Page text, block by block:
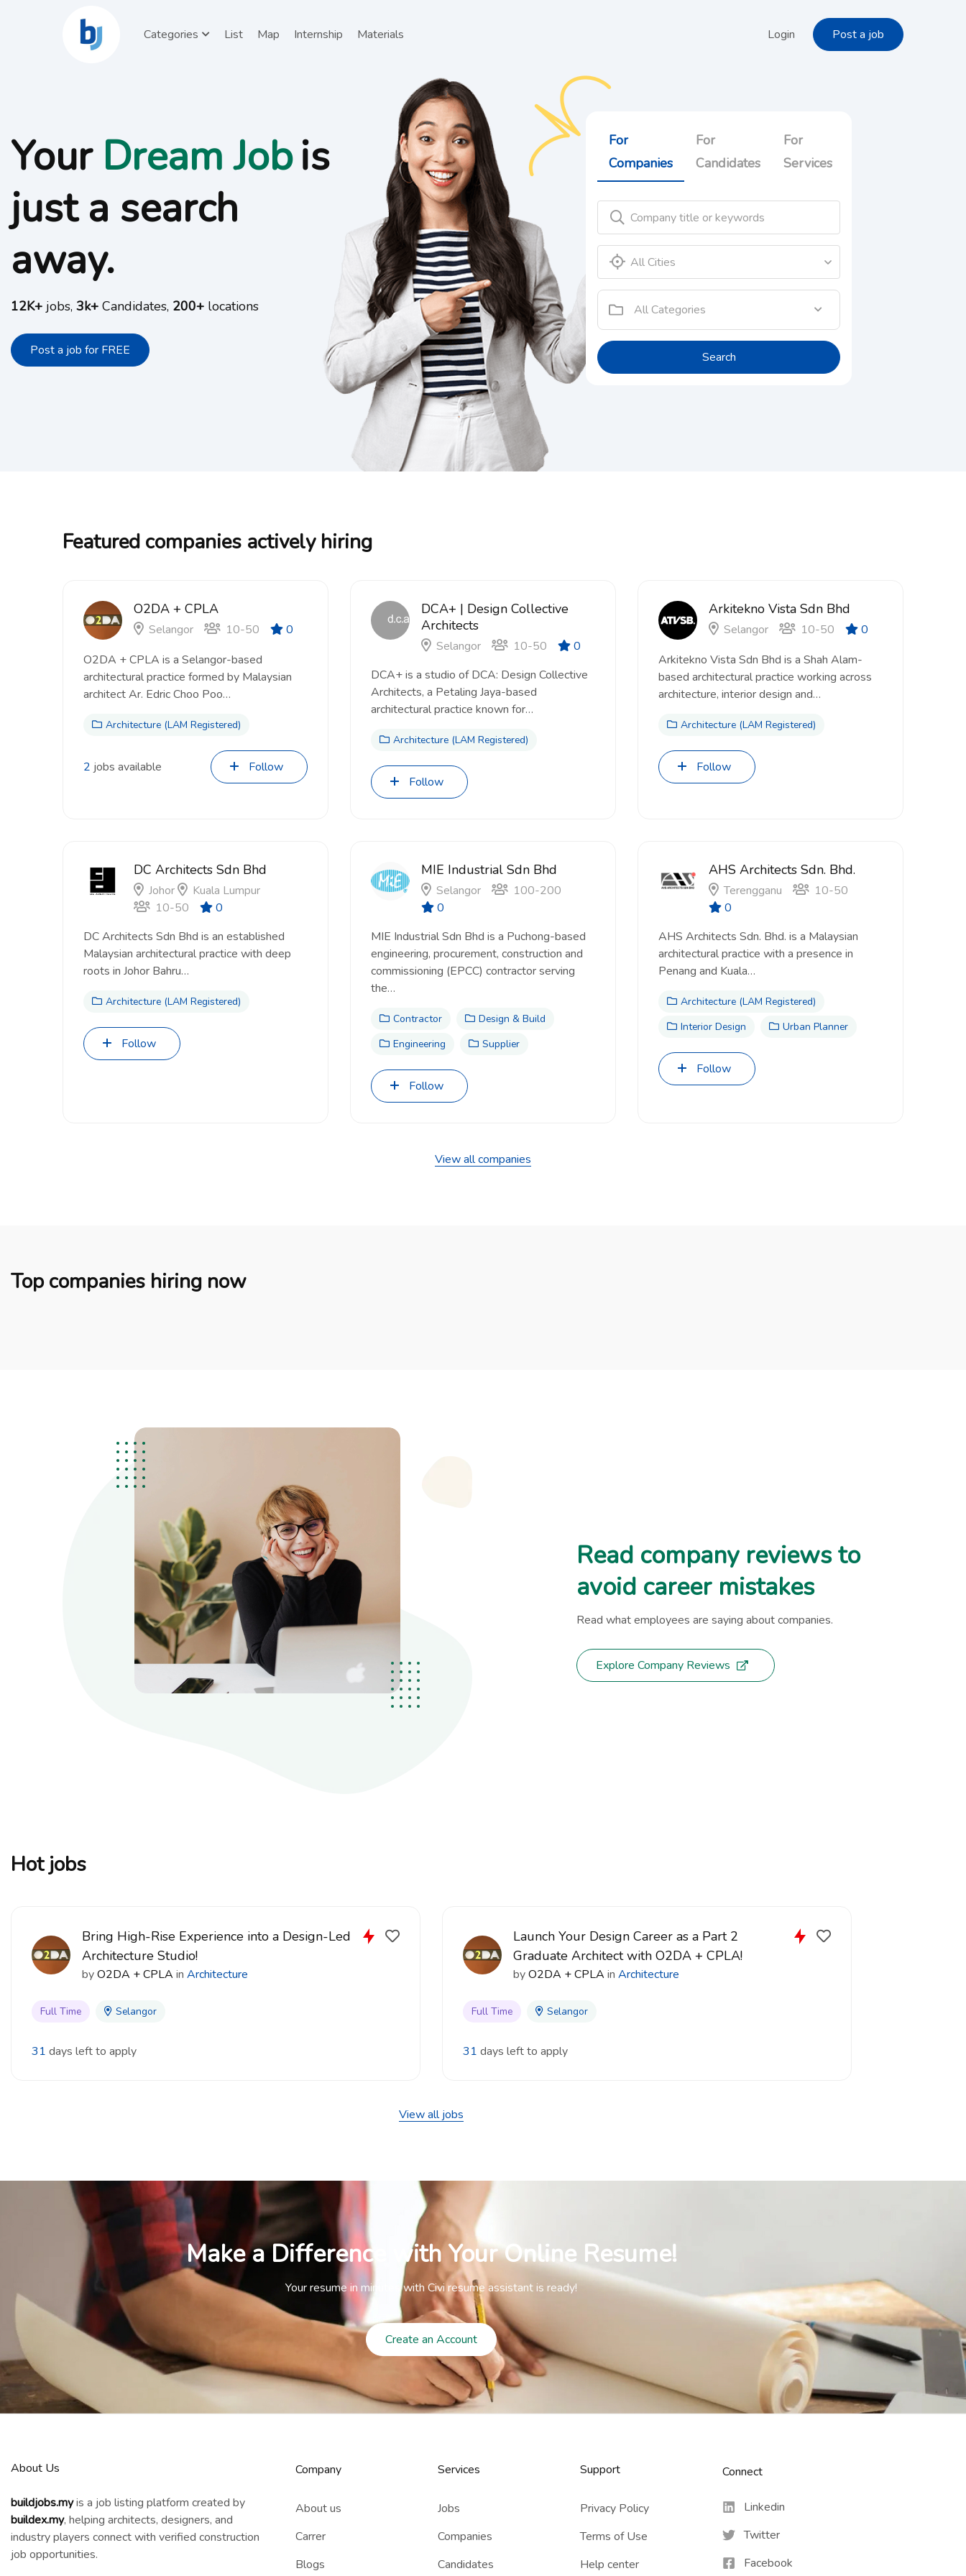
Categories List Map Internship Materials Login Post a job
Your Talentsis
just a search
away.
12K+ jobs, 3k+ Candidates, 200+ locations
Post a job for FREE
For
Companies
For
Candidates
For
Services
All Categories
Search
Featured companies actively hiring
O2DA + CPLA
Selangor 10-50
0
O2DA + CPLA is a Selangor-based
architectural practice formed by Malaysian
architect Ar. Edric Choo Poo…
Architecture (LAM Registered)
2 jobs available Follow
DCA+ | Design Collective
Architects
Selangor 10-50
0
DCA+ is a studio of DCA: Design Collective
Architects, a Petaling Jaya-based
architectural practice known for…
Architecture (LAM Registered)
Follow
Arkitekno Vista Sdn Bhd
Selangor 10-50
0
Arkitekno Vista Sdn Bhd is a Shah Alam-
based architectural practice working across
architecture, interior design and…
Architecture (LAM Registered)
Follow
DC Architects Sdn Bhd
Johor
Kuala Lumpur
10-50
0
DC Architects Sdn Bhd is an established
Malaysian architectural practice with deep
roots in Johor Bahru…
Architecture (LAM Registered)
Follow
MIE Industrial Sdn Bhd
Selangor
100-200
0
MIE Industrial Sdn Bhd is a Puchong-based
engineering, procurement, construction and
commissioning (EPCC) contractor serving
the…
Contractor
Design & Build
Engineering
Supplier
Follow
AHS Architects Sdn. Bhd.
Terengganu
10-50
0
AHS Architects Sdn. Bhd. is a Malaysian
architectural practice with a presence in
Penang and Kuala…
Architecture (LAM Registered)
Interior Design
Urban Planner
Follow
View all companies
Top companies hiring now
Read company reviews to
avoid career mistakes
Read what employees are saying about companies.
Explore Company Reviews
Hot jobs
Bring High-Rise Experience into a Design-Led
Architecture Studio!
byO2DA + CPLA in Architecture
Full Time Selangor
31 days left to apply
Launch Your Design Career as a Part 2
Graduate Architect with O2DA + CPLA!
byO2DA + CPLA in Architecture
Full Time Selangor
31 days left to apply
View all jobs
Make a Difference with Your Online Resume!
Your resume in minutes with Civi resume assistant is ready!
Create an Account
About Us
buildjobs.myis a job listing platform created by
buildex.my, helping architects, designers, and
industry players connect with verified construction
job opportunities.
Company
About us
Carrer
Blogs
Services​
Jobs
Companies
Candidates
Support
Privacy Policy
Terms of Use
Help center
Connect​
Linkedin
Twitter
Facebook